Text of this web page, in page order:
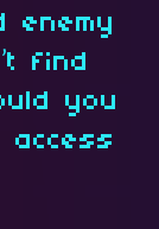
enemy
find
you